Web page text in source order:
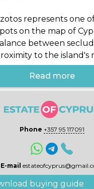
represents one
on the map of
between
to the island's
Read more
Phone +357 95 117091
E-mail
buying guide